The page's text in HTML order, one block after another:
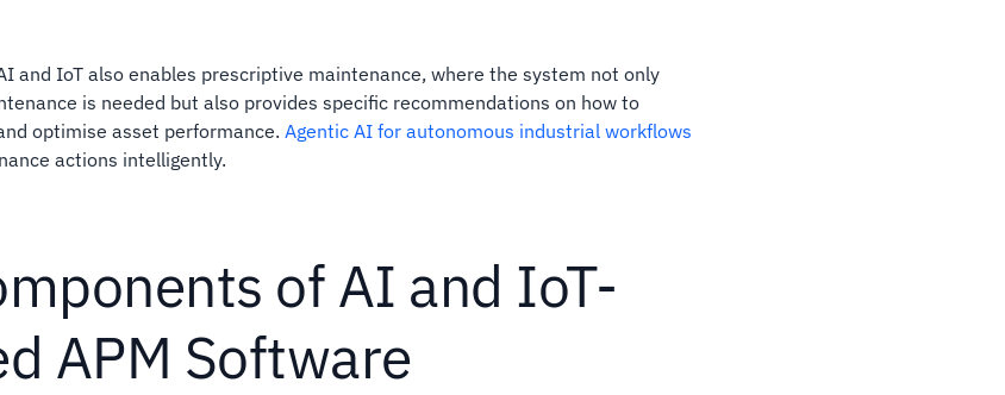
and IoT also enables prescriptive maintenance, where the system not only
is needed but also provides specific recommendations on how to
optimise asset performance. Agentic AI for autonomous industrial workflows
actions intelligently.
of AI and IoT-
APM Software